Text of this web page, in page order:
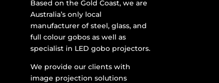
Based on the Gold Coast, we are
Australia’s only local
manufacturer of steel, glass, and
full colour gobos as well as
specialist in LED gobo projectors.
We provide our clients with
image projection solutions